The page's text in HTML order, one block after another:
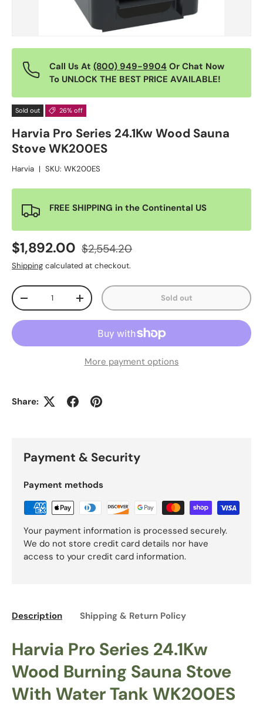
Call Us At (800) 949-9904 Or Chat Now
To UNLOCK THE BEST PRICE AVAILABLE!
Sold out 26% off
Harvia Pro Series 24.1Kw Wood Sauna
Stove WK200ES
Harvia | SKU: WK200ES
FREE SHIPPING in the Continental US
$1,892.00 $2,554.20
Shipping calculated at checkout.
Qty
-
+ Sold out
More payment options
Share:
Payment & Security
Payment methods
Your payment information is processed securely.
We do not store credit card details nor have
access to your credit card information.
Description Shipping & Return Policy
Harvia Pro Series 24.1Kw
Wood Burning Sauna Stove
With Water Tank WK200ES